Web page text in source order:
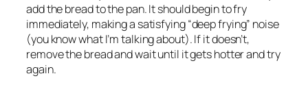
add the bread to the pan. It should begin to fry
immediately, making a satisfying “deep frying” noise
(you know what I’m talking about). If it doesn’t,
remove the bread and wait until it gets hotter and try
again.